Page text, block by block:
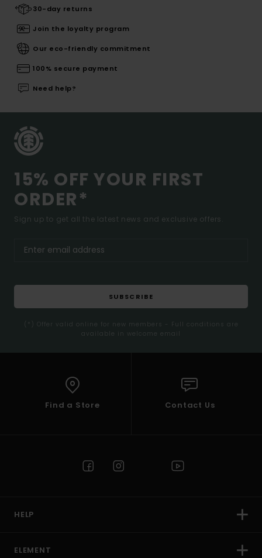
30-day returns
Join the loyalty program
Our eco-friendly commitment
100% secure payment
Need help?
15% OFF YOUR FIRST
ORDER*
Sign up to get all the latest news and exclusive offers.
SUBSCRIBE
(*) Offer valid online for new members - Full conditions are
available in welcome email
Find a Store Contact Us
HELP
ELEMENT